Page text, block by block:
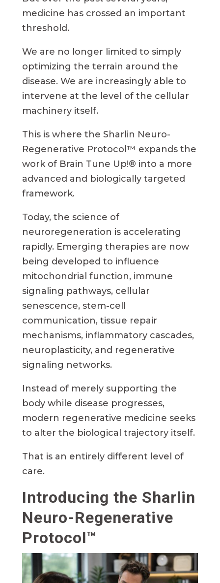
medicine has crossed an important
threshold.
We are no longer limited to simply
optimizing the terrain around the
disease. We are increasingly able to
intervene at the level of the cellular
machinery itself.
This is where the Sharlin Neuro-
Regenerative Protocol™ expands the
work of Brain Tune Up!® into a more
advanced and biologically targeted
framework.
Today, the science of
neuroregeneration is accelerating
rapidly. Emerging therapies are now
being developed to influence
mitochondrial function, immune
signaling pathways, cellular
senescence, stem-cell
communication, tissue repair
mechanisms, inflammatory cascades,
neuroplasticity, and regenerative
signaling networks.
Instead of merely supporting the
body while disease progresses,
modern regenerative medicine seeks
to alter the biological trajectory itself.
That is an entirely different level of
care.
Introducing the Sharlin
Neuro-Regenerative
Protocol™